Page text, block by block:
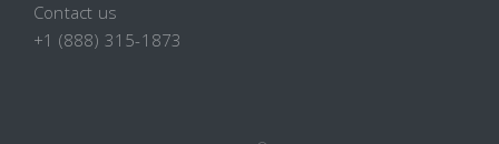
Contact us
+1 (888) 315-1873